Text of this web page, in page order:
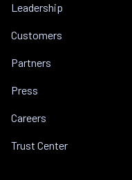
Leadership
Customers
Partners
Press
Careers
Trust Center